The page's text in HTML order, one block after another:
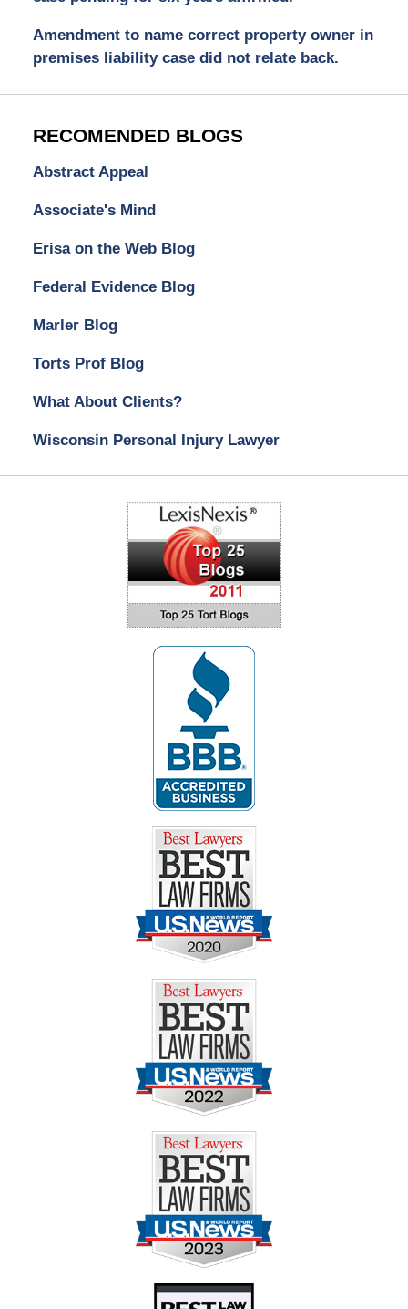
Amendment to name correct property owner in
premises liability case did not relate back.
RECOMENDED BLOGS
Abstract Appeal
Associate's Mind
Erisa on the Web Blog
Federal Evidence Blog
Marler Blog
Torts Prof Blog
What About Clients?
Wisconsin Personal Injury Lawyer